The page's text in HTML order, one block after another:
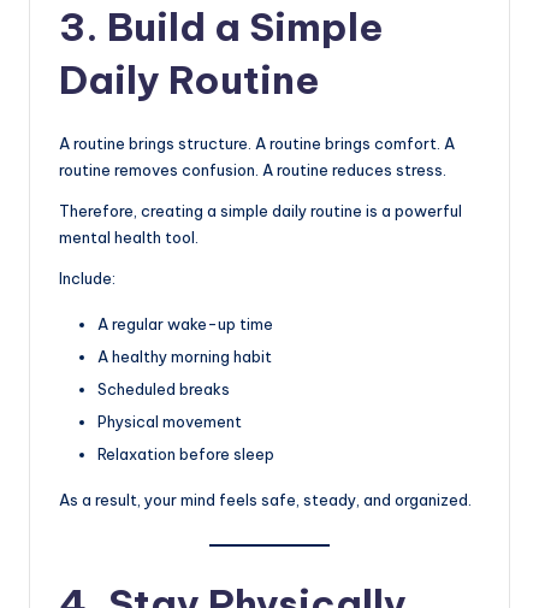
3. Build a Simple
Daily Routine
A routine brings structure. A routine brings comfort. A
routine removes confusion. A routine reduces stress.
Therefore, creating a simple daily routine is a powerful
mental health tool.
Include:
A regular wake-up time
A healthy morning habit
Scheduled breaks
Physical movement
Relaxation before sleep
As a result, your mind feels safe, steady, and organized.